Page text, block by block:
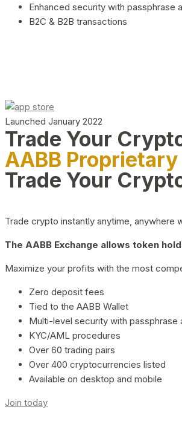
Enhanced security with passphrase
B2C & B2B transactions
Launched January 2022
Trade Your
AABB
Trade Your
Trade crypto instantly anytime, anywhere
The AABB Exchange allows token
Maximize your profits with the most
Zero deposit fees
Tied to the AABB Wallet
Multi-level security with
KYC/AML procedures
Over 60 trading pairs
Over 400 cryptocurrencies listed
Available on desktop and mobile
Join today